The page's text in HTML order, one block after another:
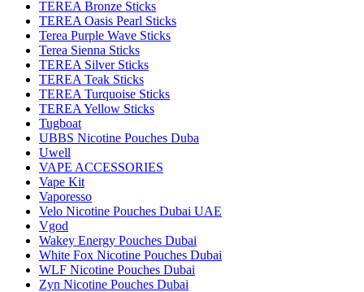
TEREA Bronze Sticks
TEREA Oasis Pearl Sticks
Terea Purple Wave Sticks
Terea Sienna Sticks
TEREA Silver Sticks
TEREA Teak Sticks
TEREA Turquoise Sticks
TEREA Yellow Sticks
Tugboat
UBBS Nicotine Pouches Duba
Uwell
VAPE ACCESSORIES
Vape Kit
Vaporesso
Velo Nicotine Pouches Dubai UAE
Vgod
Wakey Energy Pouches Dubai
White Fox Nicotine Pouches Dubai
WLF Nicotine Pouches Dubai
Zyn Nicotine Pouches Dubai